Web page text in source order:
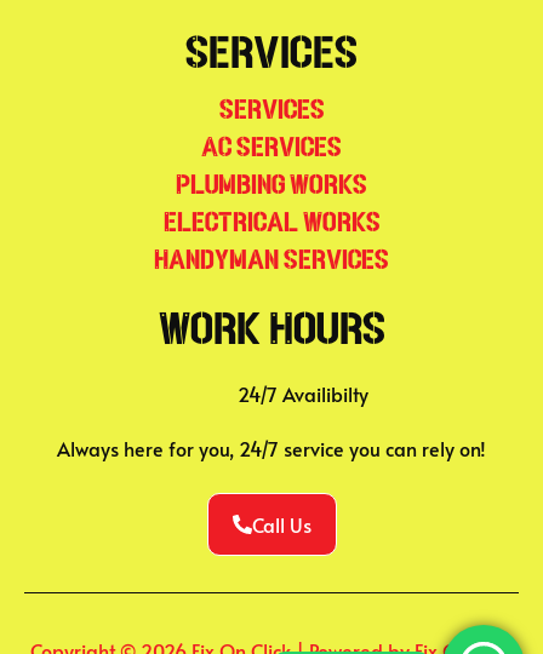
Services
Services
AC Services
Plumbing Works
Electrical Works
Handyman Services
Work Hours
24/7 Availibilty
Always here for you, 24/7 service you can rely on!
Call Us